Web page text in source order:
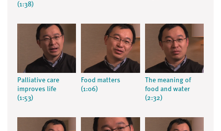
(1:38)
Palliative care
improves life
(1:53)
Food matters
(1:06)
The meaning of
food and water
(2:32)